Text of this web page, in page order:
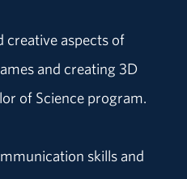
creative aspects of
and creating 3D
of Science program.
skills and